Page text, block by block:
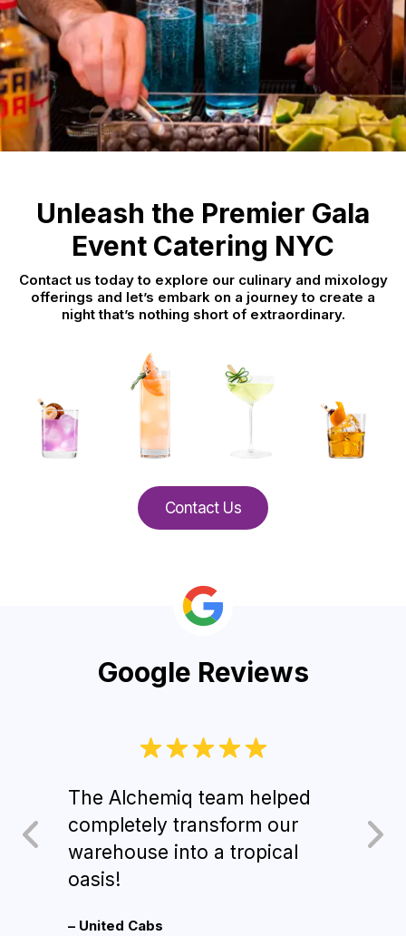
Unleash the Premier Gala
Event Catering NYC
Contact us today to explore our culinary and mixology
offerings and let’s embark on a journey to create a
night that’s nothing short of extraordinary.
Contact Us
Google Reviews
The Alchemiq team helped
completely transform our
warehouse into a tropical
oasis!
– United Cabs